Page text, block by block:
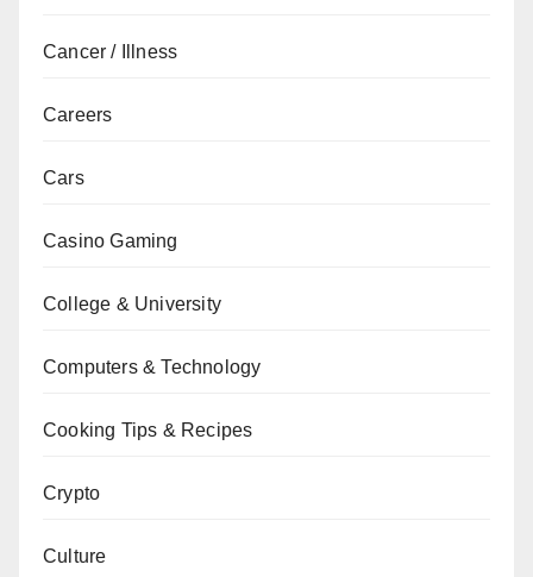
Cancer / Illness
Careers
Cars
Casino Gaming
College & University
Computers & Technology
Cooking Tips & Recipes
Crypto
Culture